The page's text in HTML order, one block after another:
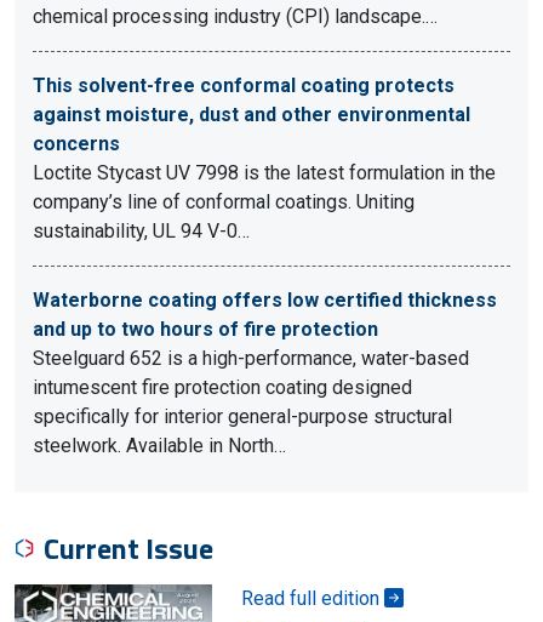
chemical processing industry (CPI) landscape.…
This solvent-free conformal coating protects
against moisture, dust and other environmental
concerns
Loctite Stycast UV 7998 is the latest formulation in the
company’s line of conformal coatings. Uniting
sustainability, UL 94 V-0…
Waterborne coating offers low certified thickness
and up to two hours of fire protection
Steelguard 652 is a high-performance, water-based
intumescent fire protection coating designed
specifically for interior general-purpose structural
steelwork. Available in North…
Current Issue
Read full edition